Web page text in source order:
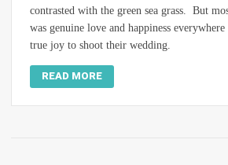
contrasted with the green sea grass. But
was genuine love and happiness
true joy to shoot their wedding.
READ MORE